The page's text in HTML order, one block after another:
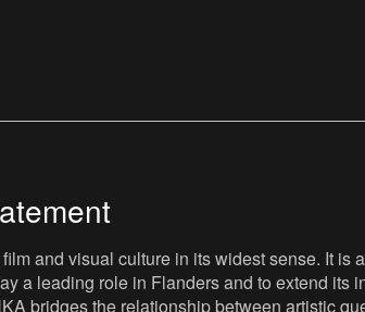
and visual culture in its widest sense. It is
a leading role in Flanders and to extend its
bridges the relationship between artistic